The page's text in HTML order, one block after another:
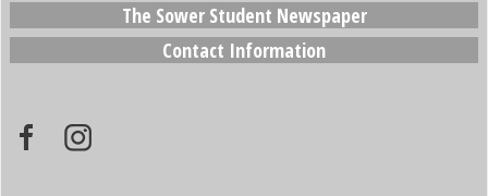
The Sower Student Newspaper
Contact Information